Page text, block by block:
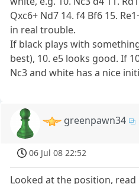
Qxc6+ Nd7 14. f4 Bf6 15.
in real trouble.
If black plays with
best), 10. e5 looks good. If
Nc3 and white has a nice
greenpawn34
06 Jul 08 22:52
Looked at the position,